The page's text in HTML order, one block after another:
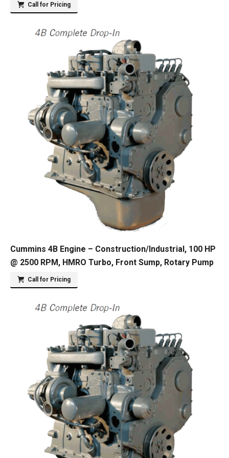
Call for Pricing
Cummins 4B Engine – Construction/Industrial, 100 HP
@ 2500 RPM, HMRO Turbo, Front Sump, Rotary Pump
Call for Pricing